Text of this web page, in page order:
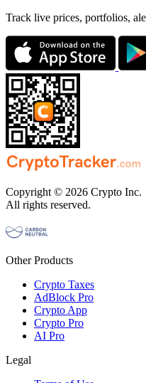
Track live prices, portfolios,
Copyright © 2026 Crypto Inc.
All rights reserved.
Other Products
Crypto Taxes
AdBlock Pro
Crypto App
Crypto Pro
AI Pro
Legal